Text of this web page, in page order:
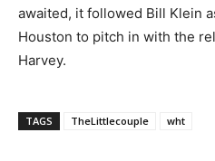
awaited, it followed Bill Klein
Houston to pitch in with the
Harvey.
TAGS TheLittlecouple wht